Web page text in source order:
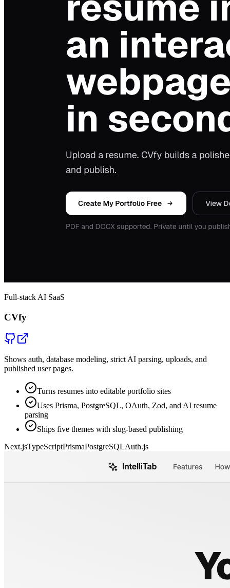
Full-stack AI SaaS
CVfy
Shows auth, database modeling, strict AI parsing, uploads, and
published user pages.
Turns resumes into editable portfolio sites
Uses Prisma, PostgreSQL, OAuth, Zod, and AI resume
parsing
Ships five themes with slug-based publishing
Next.jsTypeScriptPrismaPostgreSQLAuth.js